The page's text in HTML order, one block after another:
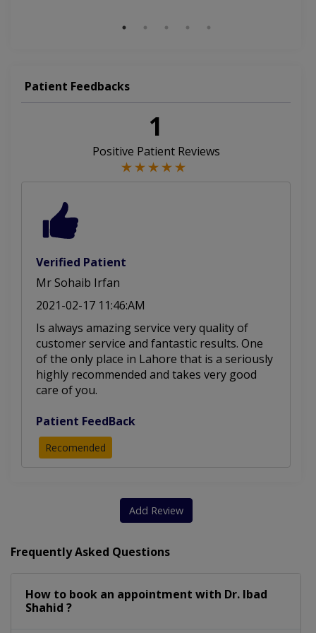
Aesthetic Crown And Bridges
Patient Feedbacks
1
Positive Patient Reviews
Verified Patient
Mr Sohaib Irfan
2021-02-17 11:46:AM
Is always amazing service very quality of
customer service and fantastic results. One
of the only place in Lahore that is a seriously
highly recommended and takes very good
care of you.
Patient FeedBack
Recomended
Add Review
Frequently Asked Questions
How to book an appointment with Dr. Ibad
Shahid ?